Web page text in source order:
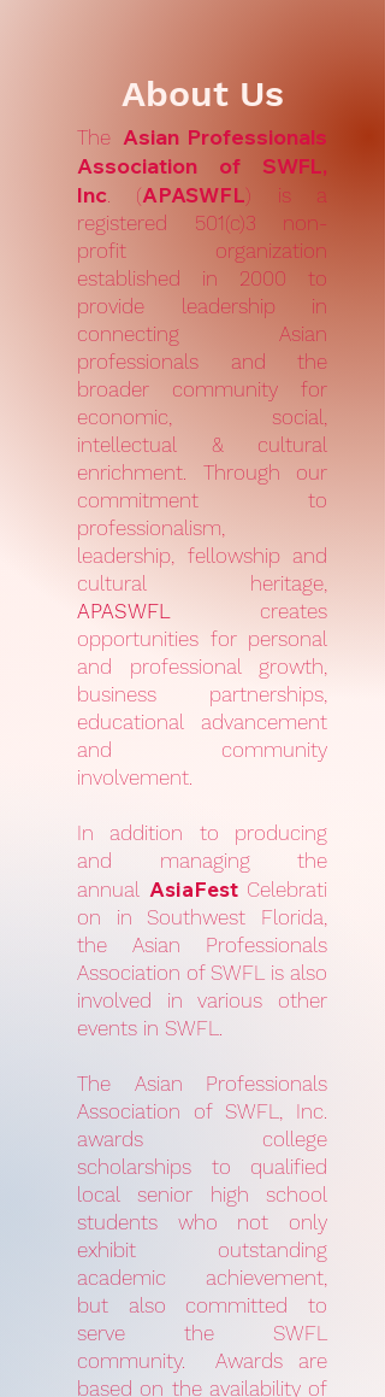
About Us
The Asian Professionals
Association of SWFL,
Inc. (APASWFL) is a
registered 501(c)3 non-
profit organization
established in 2000 to
provide leadership in
connecting Asian
professionals and the
broader community for
economic, social,
intellectual & cultural
enrichment. Through our
commitment to
professionalism,
leadership, fellowship and
cultural heritage,
APASWFL creates
opportunities for personal
and professional growth,
business partnerships,
educational advancement
and community
involvement.
In addition to producing
and managing the
annual AsiaFestCelebrati
on in Southwest Florida,
the Asian Professionals
Association of SWFL is also
involved in various other
events in SWFL.
The Asian Professionals
Association of SWFL, Inc.
awards college
scholarships to qualified
local senior high school
students who not only
exhibit outstanding
academic achievement,
but also committed to
serve the SWFL
community. Awards are
based on the availability of